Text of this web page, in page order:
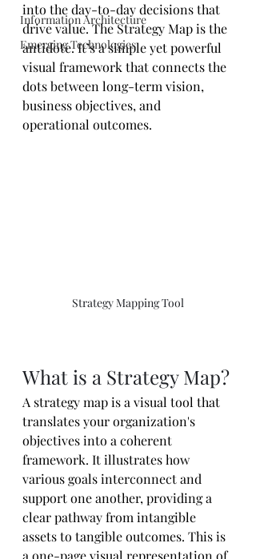
Information Architecture
Emerging Technologies
into the day-to-day decisions that
drive value. The Strategy Map is the
antidote. It’s a simple yet powerful
visual framework that connects the
dots between long-term vision,
business objectives, and
operational outcomes.
Strategy Mapping Tool
What is a Strategy Map?
A strategy map is a visual tool that
translates your organization's
objectives into a coherent
framework. It illustrates how
various goals interconnect and
support one another, providing a
clear pathway from intangible
assets to tangible outcomes. This is
a one-page visual representation of